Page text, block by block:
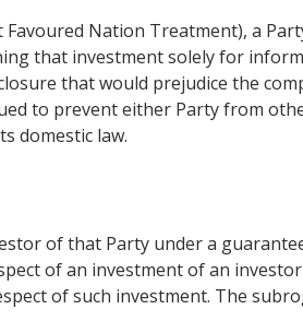
Nation Treatment), a
that investment solely for
that would prejudice the
to prevent either Party from
domestic law.
of that Party under a
of an investment of an
of such investment. The